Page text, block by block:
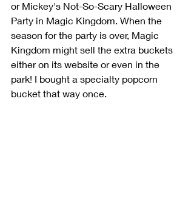
or Mickey's Not-So-Scary Halloween
Party in Magic Kingdom. When the
season for the party is over, Magic
Kingdom might sell the extra buckets
either on its website or even in the
park! I bought a specialty popcorn
bucket that way once.